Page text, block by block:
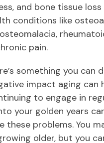
and bone tissue
conditions like
pain.
something you can
impact aging can
to engage in
your golden years
these problems. You
older, but you